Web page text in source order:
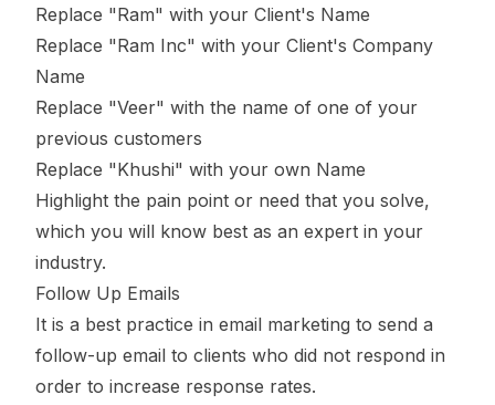
Replace "Ram" with your Client's Name
Replace "Ram Inc" with your Client's Company
Name
Replace "Veer" with the name of one of your
previous customers
Replace "Khushi" with your own Name
Highlight the pain point or need that you solve,
which you will know best as an expert in your
industry.
Follow Up Emails
It is a best practice in email marketing to send a
follow-up email to clients who did not respond in
order to increase response rates.